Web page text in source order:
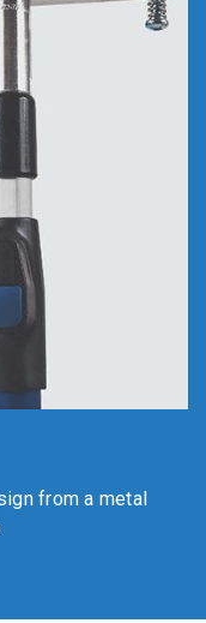
from a metal